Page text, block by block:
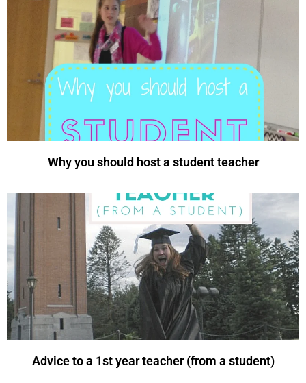
Why you should host a student teacher
Advice to a 1st year teacher (from a student)